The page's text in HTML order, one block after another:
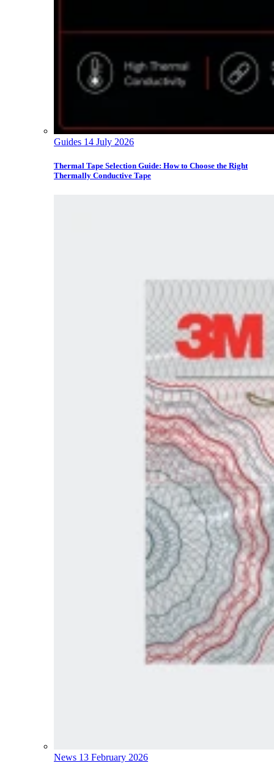
Guides 14 July 2026
Thermal Tape Selection Guide: How to Choose the Right
Thermally Conductive Tape
News 13 February 2026